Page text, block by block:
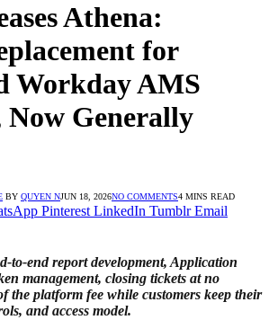
Athena:
for
Workday AMS
Now Generally
BY QUYEN NJUN 18, 2026NO COMMENTS4 MINS READ
Pinterest LinkedIn Tumblr Email
to-end report development, Application
management, closing tickets at no
the platform fee while customers keep their
and access model.